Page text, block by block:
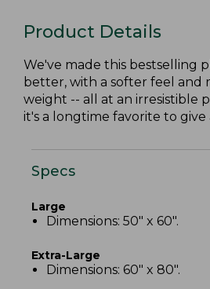
Product Details
We've made this bestselling
better, with a softer feel and
weight -- all at an irresistible
it's a longtime favorite to give
Specs
Large
Dimensions: 50" x 60".
Extra-Large
Dimensions: 60" x 80".